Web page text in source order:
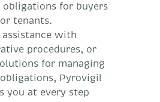
for buyers
or tenants.
assistance with
procedures, or
for managing
Pyrovigil
you at every step